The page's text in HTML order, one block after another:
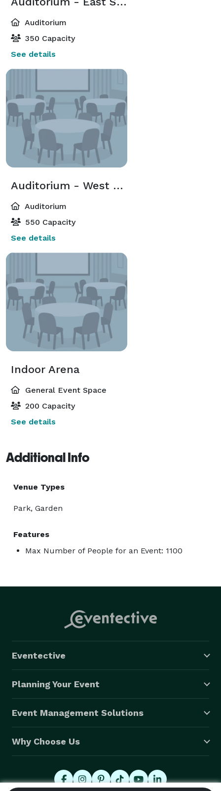
Auditorium
350 Capacity
See details
Auditorium - West Side
Auditorium
550 Capacity
See details
Indoor Arena
General Event Space
200 Capacity
See details
Additional Info
Venue Types
Park, Garden
Features
Max Number of People for an Event: 1100
Eventective
Planning Your Event
Event Management Solutions
Why Choose Us